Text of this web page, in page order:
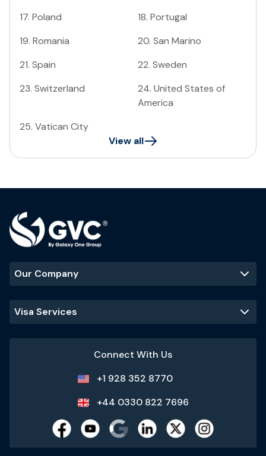
17. Poland 18. Portugal
19. Romania 20. San Marino
21. Spain 22. Sweden
23. Switzerland 24. United States of
America
25. Vatican City
View all
Our Company
Visa Services
Connect With Us
+1 928 352 8770
+44 0330 822 7696